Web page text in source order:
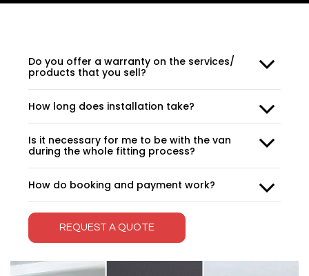
Do you offer a warranty on the services/
products that you sell?
How long does installation take?
Is it necessary for me to be with the van
during the whole fitting process?
How do booking and payment work?
REQUEST A QUOTE